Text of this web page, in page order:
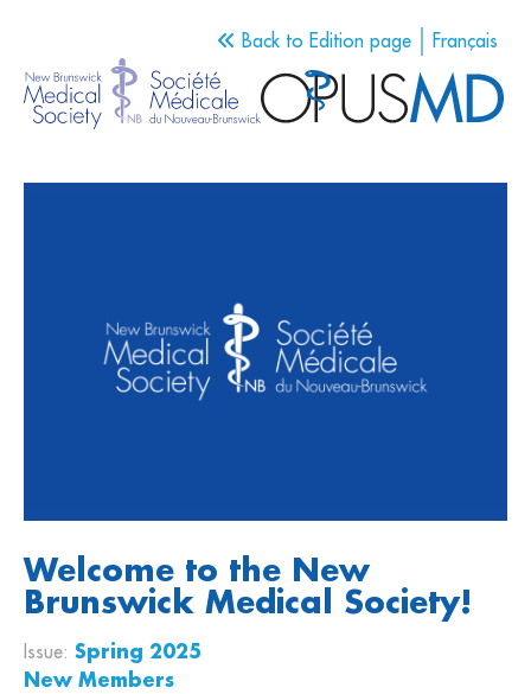
Back to Edition page Français
Welcome to the New
Brunswick Medical Society!
Issue: Spring 2025
New Members